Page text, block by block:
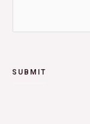
SUBMIT